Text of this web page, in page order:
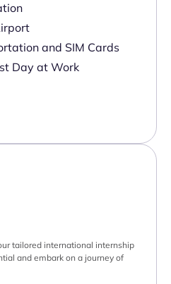
and SIM Cards
Day at Work
tailored international internship
and embark on a journey of